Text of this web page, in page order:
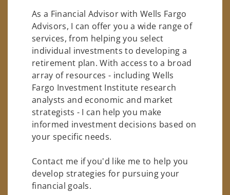
As a Financial Advisor with Wells Fargo
Advisors, I can offer you a wide range of
services, from helping you select
individual investments to developing a
retirement plan. With access to a broad
array of resources - including Wells
Fargo Investment Institute research
analysts and economic and market
strategists - I can help you make
informed investment decisions based on
your specific needs.
Contact me if you'd like me to help you
develop strategies for pursuing your
financial goals.